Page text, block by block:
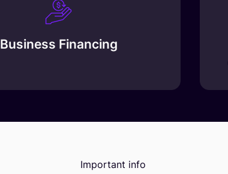
Business Financing
Important info